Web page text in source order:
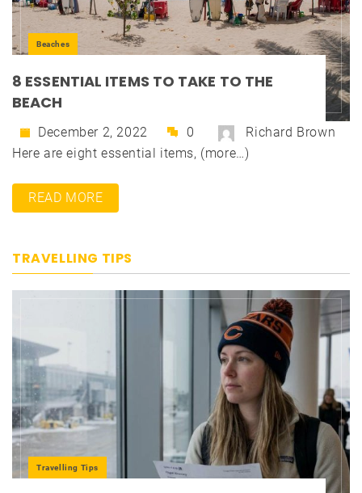
Beaches
8 ESSENTIAL ITEMS TO TAKE TO THE
BEACH
December 2, 2022 0
Richard Brown
Here are eight essential items, (more…)
READ MORE
TRAVELLING TIPS
Travelling Tips